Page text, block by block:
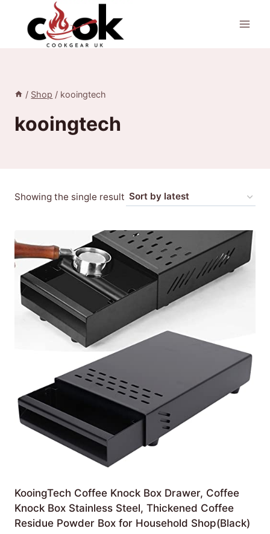
content
/ Shop / kooingtech
kooingtech
Showing the single result
KooingTech Coffee Knock Box Drawer, Coffee
Knock Box Stainless Steel, Thickened Coffee
Residue Powder Box for Household Shop(Black)